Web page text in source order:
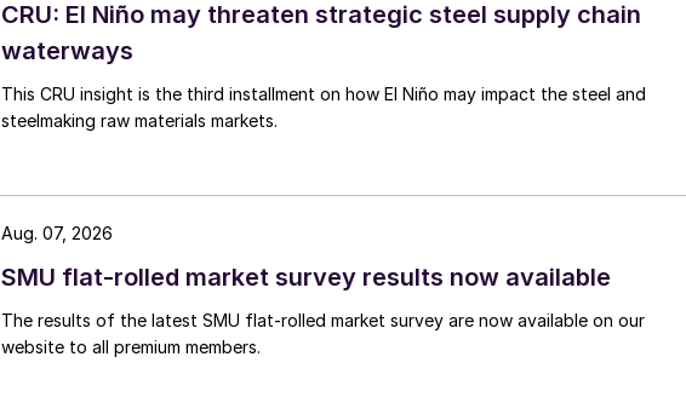
CRU: El Niño may threaten strategic steel supply chain
waterways
This CRU insight is the third installment on how El Niño may impact the steel and
steelmaking raw materials markets.
SMU flat-rolled market survey results now available
The results of the latest SMU flat-rolled market survey are now available on our
website to all premium members.
Aug. 07, 2026